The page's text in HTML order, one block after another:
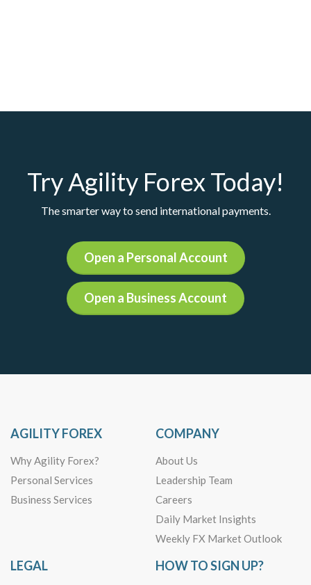
Try Agility Forex Today!
The smarter way to send international payments.
Open a Personal Account
Open a Business Account
AGILITY FOREX
Why Agility Forex?
Personal Services
Business Services
COMPANY
About Us
Leadership Team
Careers
Daily Market Insights
Weekly FX Market Outlook
LEGAL HOW TO SIGN UP?